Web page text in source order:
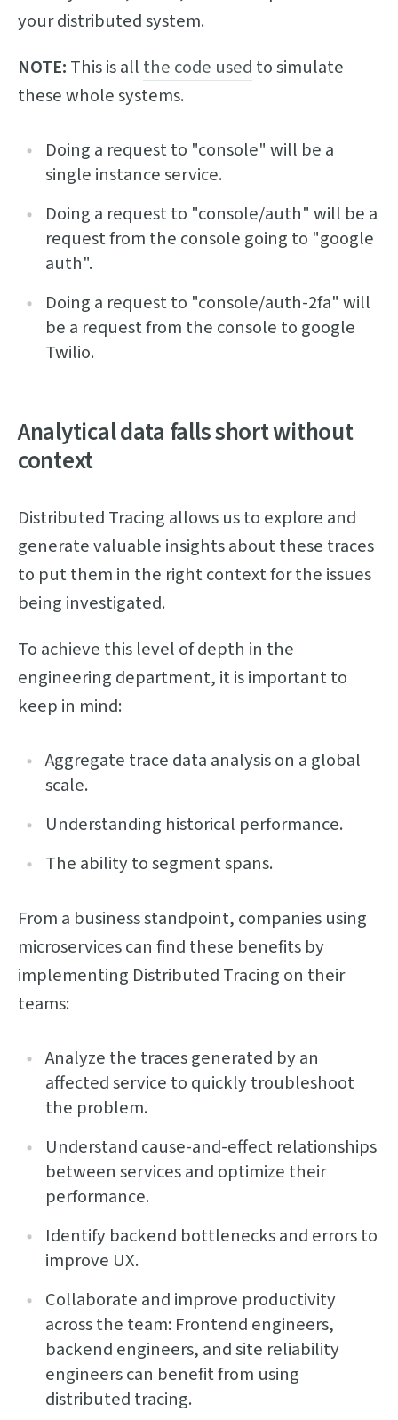
your distributed system.
NOTE: This is all the code used to simulate
these whole systems.
Doing a request to "console" will be a
single instance service.
Doing a request to "console/auth" will be a
request from the console going to "google
auth".
Doing a request to "console/auth-2fa" will
be a request from the console to google
Twilio.
Analytical data falls short without
context
Distributed Tracing allows us to explore and
generate valuable insights about these traces
to put them in the right context for the issues
being investigated.
To achieve this level of depth in the
engineering department, it is important to
keep in mind:
Aggregate trace data analysis on a global
scale.
Understanding historical performance.
The ability to segment spans.
From a business standpoint, companies using
microservices can find these benefits by
implementing Distributed Tracing on their
teams:
Analyze the traces generated by an
affected service to quickly troubleshoot
the problem.
Understand cause-and-effect relationships
between services and optimize their
performance.
Identify backend bottlenecks and errors to
improve UX.
Collaborate and improve productivity
across the team: Frontend engineers,
backend engineers, and site reliability
engineers can benefit from using
distributed tracing.